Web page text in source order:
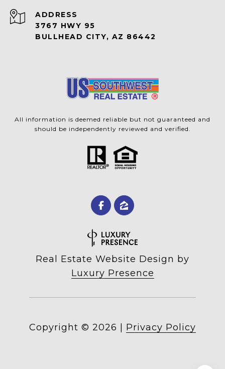
ADDRESS
3767 HWY 95
BULLHEAD CITY, AZ 86442
All information is deemed reliable but not guaranteed and
should be independently reviewed and verified.
Real Estate Website Design by
Luxury Presence
Copyright © 2026 Privacy Policy